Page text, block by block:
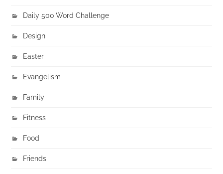
Daily 500 Word Challenge
Design
Easter
Evangelism
Family
Fitness
Food
Friends